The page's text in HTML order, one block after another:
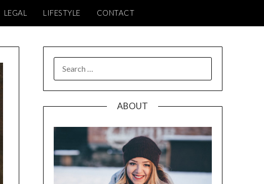
LEGAL LIFESTYLE CONTACT
FOR:
ABOUT